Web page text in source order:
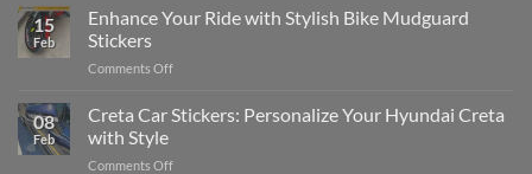
2025
Social
Your
Gunners
The
Guide
15
Feb
Enhance Your Ride with Stylish Bike Mudguard
Stickers
Comments Offon
Your
Ride
Stylish
08
Feb
Creta Car Stickers: Personalize Your Hyundai Creta
with Style
Comments Offon